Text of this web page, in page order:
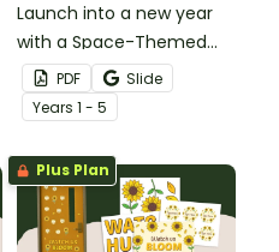
Launch into a new year
with a Space-Themed
Classroom Door display
featuring planets, stars,
and editable pupil name
tags.
PDF
Slide
Years 1 - 5
Plus Plan